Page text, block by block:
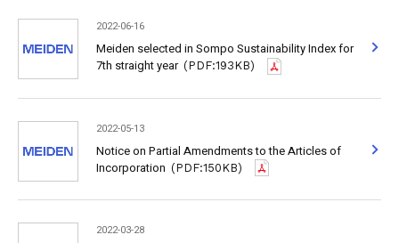
2022-06-16
Meiden selected in Sompo Sustainability Index for
7th straight year (PDF:193KB)
2022-05-13
Notice on Partial Amendments to the Articles of
Incorporation (PDF:150KB)
2022-03-28